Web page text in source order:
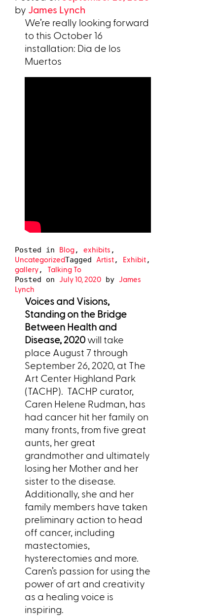
by James Lynch
We’re really looking forward
to this October 16
installation: Dia de los
Muertos
Posted in Blog, exhibits ,
UncategorizedTagged Artist, Exhibit,
gallery, Talking To
Posted on July 10, 2020 by James
Lynch
Voices and Visions,
Standing on the Bridge
Between Health and
Disease, 2020 will take
place August 7 through
September 26, 2020, at The
Art Center Highland Park
(TACHP). TACHP curator,
Caren Helene Rudman, has
had cancer hit her family on
many fronts, from five great
aunts, her great
grandmother and ultimately
losing her Mother and her
sister to the disease.
Additionally, she and her
family members have taken
preliminary action to head
off cancer, including
mastectomies,
hysterectomies and more.
Caren’s passion for using the
power of art and creativity
as a healing voice is
inspiring.